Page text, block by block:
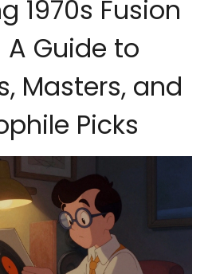
1970s Fusion
A Guide to
Masters, and
Picks